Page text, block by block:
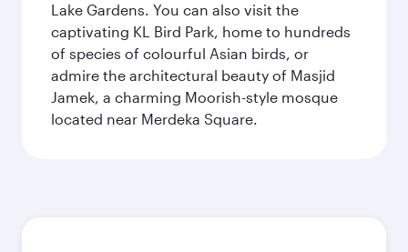
Lake Gardens. You can also visit the
captivating KL Bird Park, home to hundreds
of species of colourful Asian birds, or
admire the architectural beauty of Masjid
Jamek, a charming Moorish-style mosque
located near Merdeka Square.